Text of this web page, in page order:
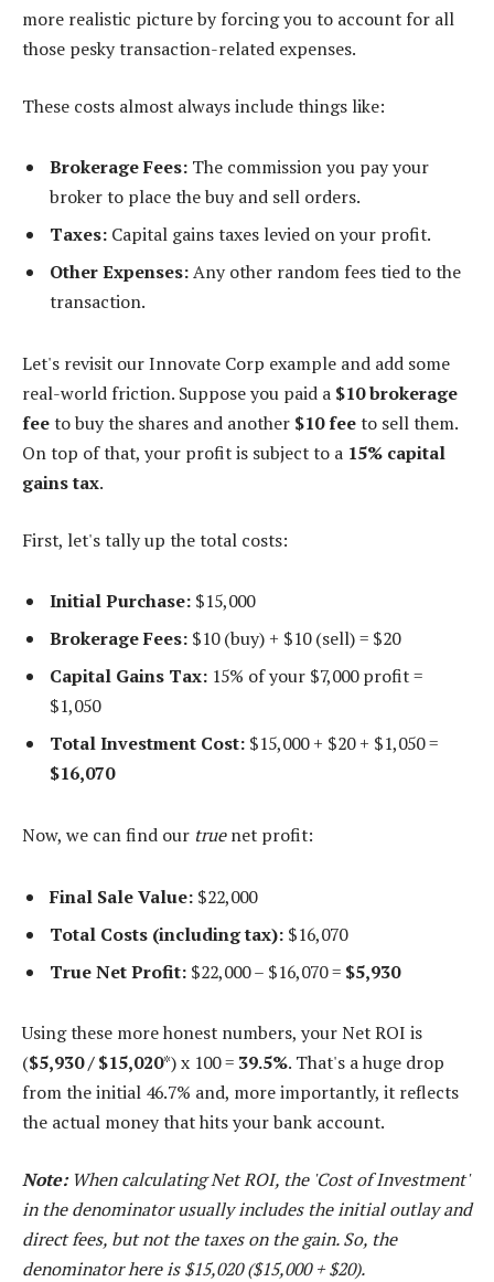
more realistic picture by forcing you to account for all
those pesky transaction-related expenses.
These costs almost always include things like:
Brokerage Fees: The commission you pay your
broker to place the buy and sell orders.
Taxes: Capital gains taxes levied on your profit.
Other Expenses:Any other random fees tied to the
transaction.
Let's revisit our Innovate Corp example and add some
real-world friction. Suppose you paid a $10 brokerage
feeto buy the shares and another $10 feeto sell them.
On top of that, your profit is subject to a 15% capital
gains tax.
First, let's tally up the total costs:
Initial Purchase: $15,000
Brokerage Fees: $10 (buy) + $10 (sell) = $20
Capital Gains Tax: 15% of your $7,000 profit =
$1,050
Total Investment Cost: $15,000 + $20 + $1,050 =
$16,070
Now, we can find our truenet profit:
Final Sale Value: $22,000
Total Costs (including tax): $16,070
True Net Profit: $22,000 – $16,070 = $5,930
Using these more honest numbers, your Net ROI is
($5,930 / $15,020*) x 100 = 39.5%. That's a huge drop
from the initial 46.7% and, more importantly, it reflects
the actual money that hits your bank account.
Note:When calculating Net ROI, the 'Cost of Investment'
in the denominator usually includes the initial outlay and
direct fees, but not the taxes on the gain. So, the
denominator here is $15,020 ($15,000 + $20).